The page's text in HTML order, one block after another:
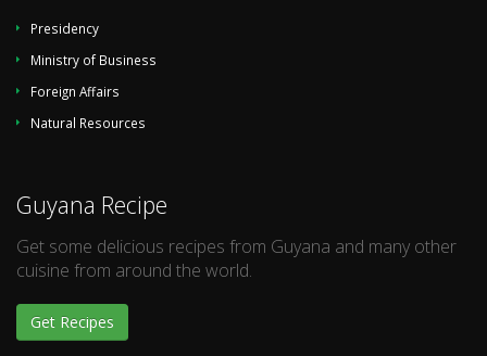
Presidency
Ministry of Business
Foreign Affairs
Natural Resources
Guyana Recipe
Get some delicious recipes from Guyana and many other
cuisine from around the world.
Get Recipes